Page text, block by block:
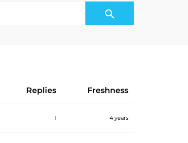
Replies Freshness
1 4 years